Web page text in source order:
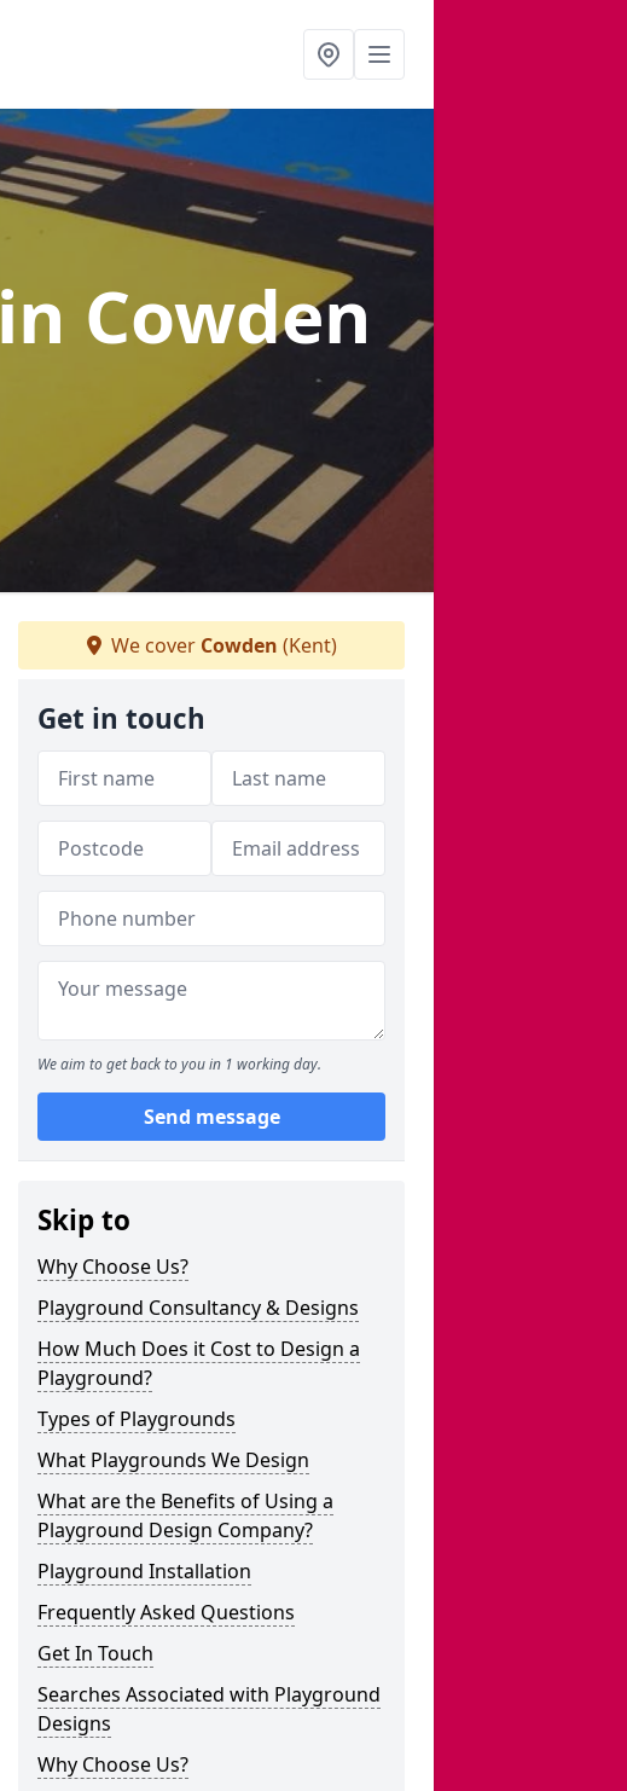
in Cowden
We cover Cowden (Kent)
Get in touch
We aim to get back to you in 1 working day.
Send message
Skip to
Why Choose Us?
Playground Consultancy & Designs
How Much Does it Cost to Design a
Playground?
Types of Playgrounds
What Playgrounds We Design
What are the Benefits of Using a
Playground Design Company?
Playground Installation
Frequently Asked Questions
Get In Touch
Searches Associated with Playground
Designs
Why Choose Us?